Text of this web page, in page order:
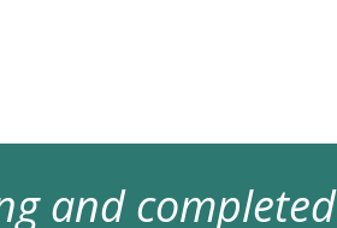
and completed